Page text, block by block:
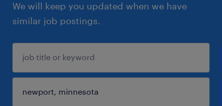
We will keep you updated when we have
similar job postings.